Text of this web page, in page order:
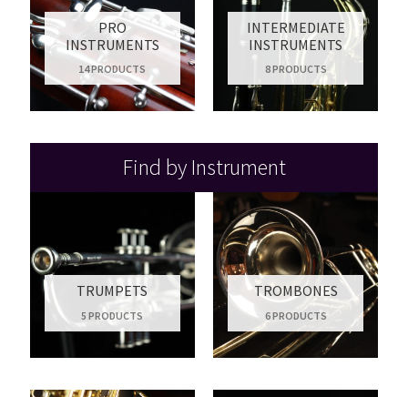
PRO
INSTRUMENTS
14 PRODUCTS
INTERMEDIATE
INSTRUMENTS
8 PRODUCTS
Find by Instrument
TRUMPETS
5 PRODUCTS
TROMBONES
6 PRODUCTS